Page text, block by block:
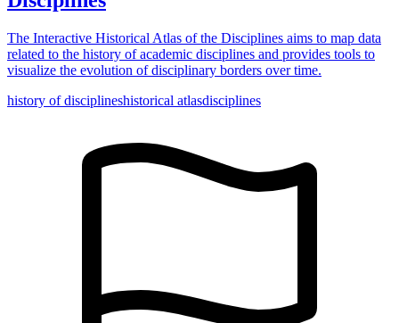
The Interactive Historical Atlas of the Disciplines aims to map data
related to the history of academic disciplines and provides tools to
visualize the evolution of disciplinary borders over time.
history of disciplineshistorical atlasdisciplines